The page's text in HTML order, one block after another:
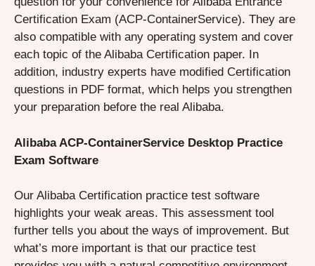
Certification Exam (ACP-ContainerService). They are
also compatible with any operating system and cover
each topic of the Alibaba Certification paper. In
addition, industry experts have modified Certification
questions in PDF format, which helps you strengthen
your preparation before the real Alibaba.
Alibaba ACP-ContainerService Desktop Practice
Exam Software
Our Alibaba Certification practice test software
highlights your weak areas. This assessment tool
further tells you about the ways of improvement. But
what’s more important is that our practice test